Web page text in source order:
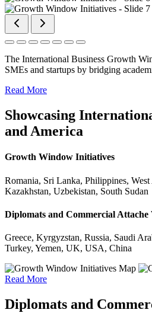
The International Business Growth
SMEs and startups by bridging
Read More
Showcasing
and America
Growth Window Initiatives
Romania, Sri Lanka, Philippines,
Kazakhstan, Uzbekistan, South Sudan
Diplomats and Commercial Attache
Greece, Kyrgyzstan, Russia, Saudi
Turkey, Yemen, UK, USA, China
Read More
Diplomats and